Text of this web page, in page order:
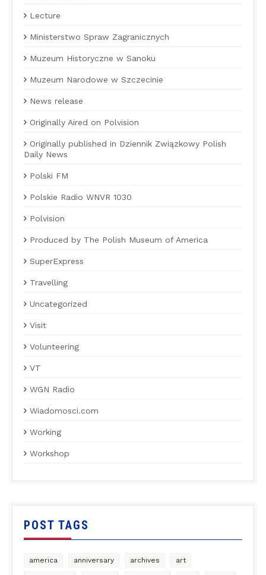
Lecture
Ministerstwo Spraw Zagranicznych
Muzeum Historyczne w Sanoku
Muzeum Narodowe w Szczecinie
News release
Originally Aired on Polvision
Originally published in Dziennik Związkowy Polish
Daily News
Polski FM
Polskie Radio WNVR 1030
Polvision
Produced by The Polish Museum of America
SuperExpress
Travelling
Uncategorized
Visit
Volunteering
VT
WGN Radio
Wiadomosci.com
Working
Workshop
POST TAGS
america anniversary archives art